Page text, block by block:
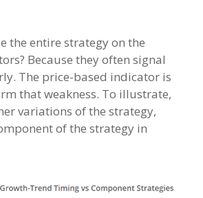
the entire strategy on the
Because they often signal
The price-based indicator is
that weakness. To illustrate,
variations of the strategy,
of the strategy in